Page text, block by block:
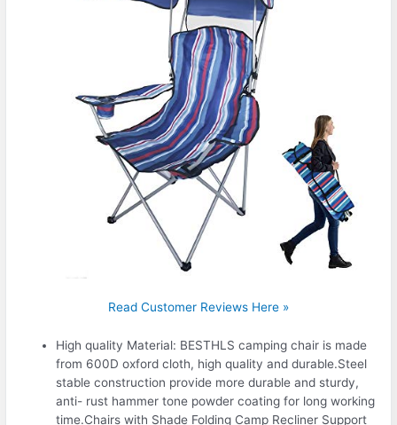
Read Customer Reviews Here »
High quality Material: BESTHLS camping chair is made
from 600D oxford cloth, high quality and durable.Steel
stable construction provide more durable and sturdy,
anti- rust hammer tone powder coating for long working
time.Chairs with Shade Folding Camp Recliner Support